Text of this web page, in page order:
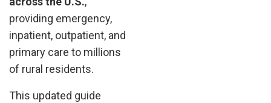
providing emergency,
inpatient, outpatient, and
primary care to millions
of rural residents.
This updated guide